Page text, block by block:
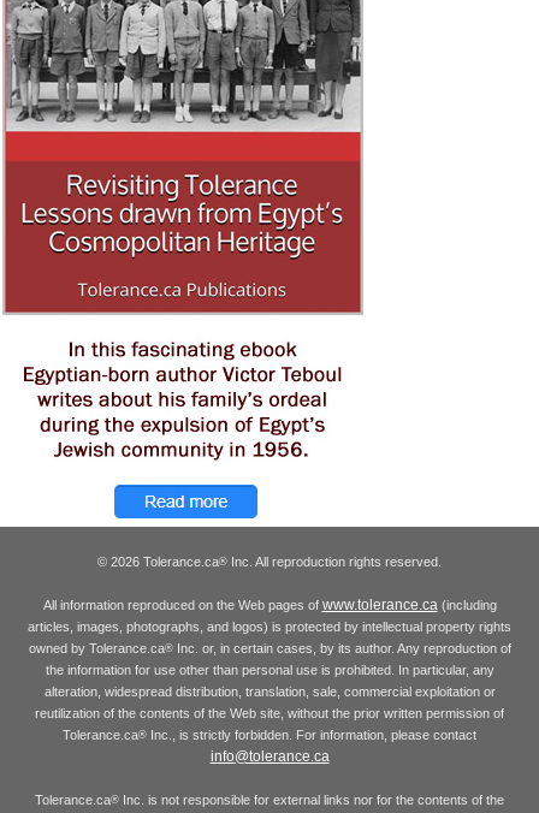
© 2026 Tolerance.ca® Inc. All reproduction rights reserved.
All information reproduced on the Web pages of www.tolerance.ca(including
articles, images, photographs, and logos) is protected by intellectual property rights
owned by Tolerance.ca®Inc. or, in certain cases, by its author. Any reproduction of
the information for use other than personal use is prohibited. In particular, any
alteration, widespread distribution, translation, sale, commercial exploitation or
reutilization of the contents of the Web site, without the prior written permission of
Tolerance.ca® Inc., is strictly forbidden. For information, please contact
info@tolerance.ca
Tolerance.ca® Inc. is not responsible for external links nor for the contents of the